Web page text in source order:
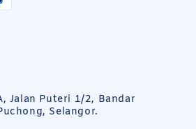
Jalan Puteri 1/2, Bandar
Selangor.